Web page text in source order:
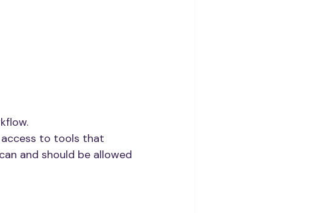
access to tools that
and should be allowed